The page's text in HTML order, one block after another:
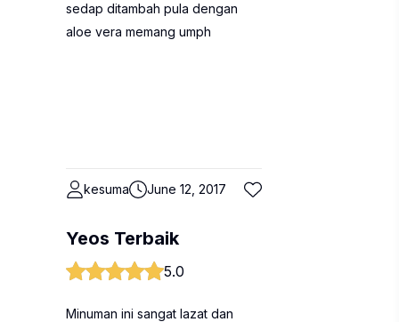
sedap ditambah pula dengan
aloe vera memang umph
kesuma June 12, 2017
Yeos Terbaik
5.0
Minuman ini sangat lazat dan